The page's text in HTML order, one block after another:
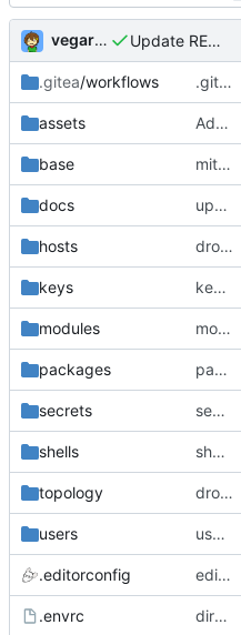
vegardbm Update README.md
.gitea/workflows .gitea/workflows/*: remove redundant config
assets Add PVV logo to repository
base mitigations: patch matrix-synapse
docs update gpg install cmd for secrets
hosts drolsum: unalive
keys keys/oysteikt: update
modules modules/python-http-handlers: better daemon handling
packages packages/bluemap: 5.20 -> 5.22
secrets secrets: add passwords for gatus dbms checkers
shells shells/cuda: fix deprecated package attr warnings
topology drolsum: unalive
users user/vegardbm: change shell to zsh and add ssh key
.editorconfig editorconfig: init
.envrc direnv: yes